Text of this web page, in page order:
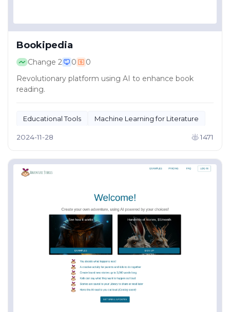
Bookipedia
Change 2 0
0
Revolutionary platform using AI to enhance book
reading.
Educational Tools Machine Learning for Literature
2024-11-28 1471